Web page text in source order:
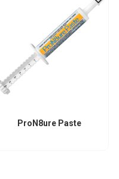
ProN8ure Paste